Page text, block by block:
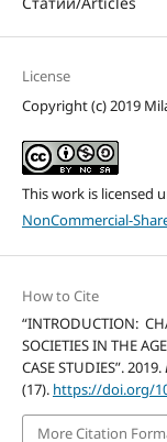
License
Copyright (c) 2019
This work is licensed
NonCommercial-
How to Cite
“INTRODUCTION:
SOCIETIES IN THE
CASE STUDIES”. 2019.
(17). https://doi.org/
More Citation